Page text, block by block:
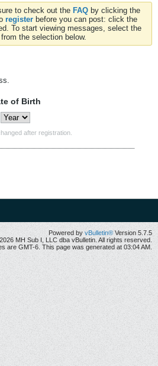
to check out the FAQ by clicking the
register before you can post: click the
To start viewing messages, select the
the selection below.
of Birth
after registration.
Powered by vBulletin® Version 5.7.5
MH Sub I, LLC dba vBulletin. All rights reserved.
are GMT-6. This page was generated at 03:04 AM.